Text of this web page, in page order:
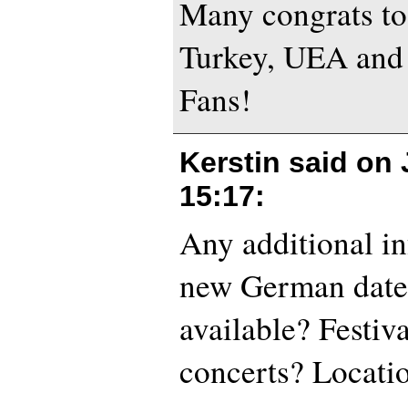
Many congrats
Turkey, UEA
Fans!
Kerstin said on
15:17:
Any additional
new German
available?
concerts?